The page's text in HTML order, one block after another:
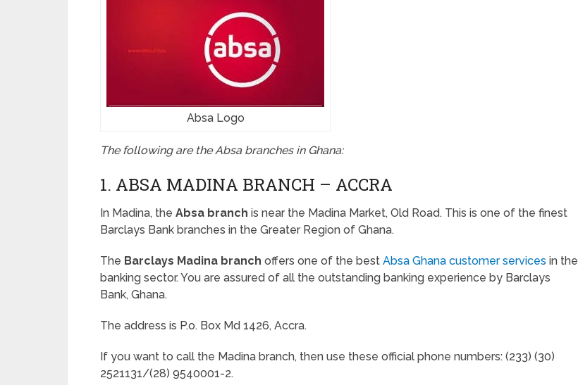
Absa Logo
The following are the Absa branches in Ghana:
1. ABSA MADINA BRANCH – ACCRA
In Madina, the Absa branch is near the Madina Market, Old Road. This is one of the finest
Barclays Bank branches in the Greater Region of Ghana.
The Barclays Madina branch offers one of the best Absa Ghana customer services in the
banking sector. You are assured of all the outstanding banking experience by Barclays
Bank, Ghana.
The address is P.o. Box Md 1426, Accra.
If you want to call the Madina branch, then use these official phone numbers: (233) (30)
2521131/(28) 9540001-2.